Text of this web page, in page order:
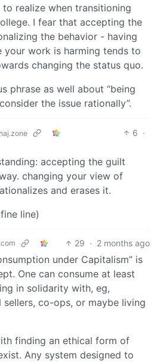
to realize when transitioning
I fear that accepting the
the behavior - having
your work is harming tends to
changing the status quo.
phrase as well about “being
the issue rationally”.
6 ·
accepting the guilt
changing your view of
and erases it.
line)
29 · 2 months ago
under Capitalism” is
One can consume at least
in solidarity with, eg,
sellers, co-ops, or maybe living
finding an ethical form of
Any system designed to